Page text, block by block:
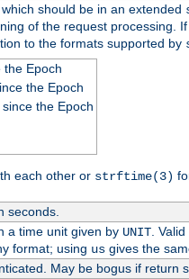
should be in an extended
of the request processing.
to the formats supported by
the Epoch
the Epoch
the Epoch
each other or strftime(3)
seconds.
a time unit given by UNIT.
format; using usgives the
May be bogus if return